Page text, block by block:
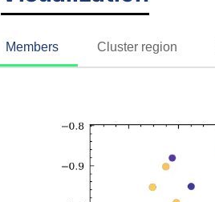
Members Cluster region